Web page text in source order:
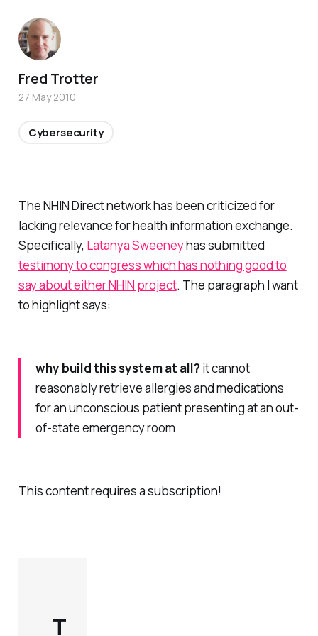
The NHIN Direct network has been criticized for
lacking relevance for health information exchange.
Specifically, Latanya Sweeneyhas submitted
testimony to congress which has nothing good to
say about either NHIN project. The paragraph I want
to highlight says:
why build this system at all?it cannot
reasonably retrieve allergies and medications
for an unconscious patient presenting at an out-
of-state emergency room
This content requires a subscription!
T
Fred Trotter
27 May 2010
Cybersecurity